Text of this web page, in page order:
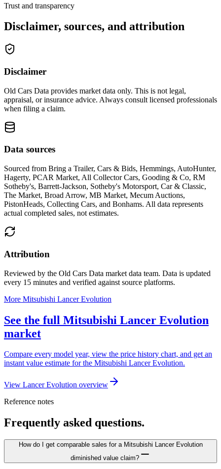
Trust and transparency
Disclaimer, sources, and attribution
Disclaimer
Old Cars Data provides market data only. This is not legal,
appraisal, or insurance advice. Always consult licensed professionals
when filing a claim.
Data sources
Sourced from Bring a Trailer, Cars & Bids, Hemmings, AutoHunter,
Hagerty, PCAR Market, All Collector Cars, Gooding & Co, RM
Sotheby's, Barrett-Jackson, Sotheby's Motorsport, Car & Classic,
The Market, Broad Arrow, MB Market, Mecum Auctions,
PistonHeads, Collecting Cars, and Bonhams. All data represents
actual completed sales, not estimates.
Attribution
Reviewed by the Old Cars Data market data team. Data is updated
every 15 minutes and verified against source platforms.
More Mitsubishi Lancer Evolution
See the full Mitsubishi Lancer Evolution
market
Compare every model year, view the price history chart, and get an
instant value estimate for the Mitsubishi Lancer Evolution.
View Lancer Evolution overview
Reference notes
Frequently asked questions.
How do I get comparable sales for a Mitsubishi Lancer Evolution
diminished value claim?